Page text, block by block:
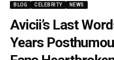
BLOG CELEBRITY NEWS
Avicii’s Last
Years